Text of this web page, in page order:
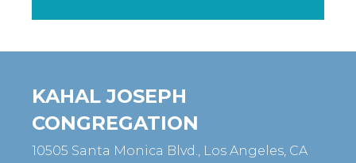
KAHAL JOSEPH
CONGREGATION
10505 Santa Monica Blvd., Los Angeles, CA